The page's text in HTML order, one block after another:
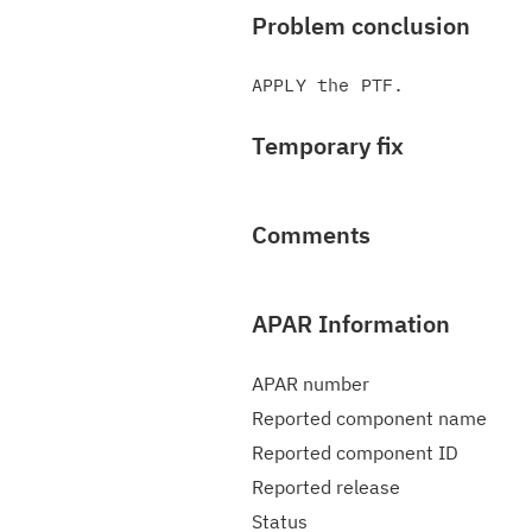
Problem conclusion
Temporary fix
Comments
APAR Information
APAR number
Reported component name
Reported component ID
Reported release
Status